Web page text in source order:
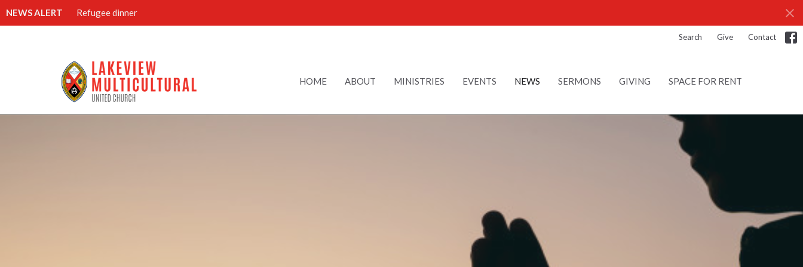
NEWS ALERT Refugee dinner
Search Give Contact
HOME ABOUT MINISTRIES EVENTS NEWS SERMONS GIVING SPACE FOR RENT